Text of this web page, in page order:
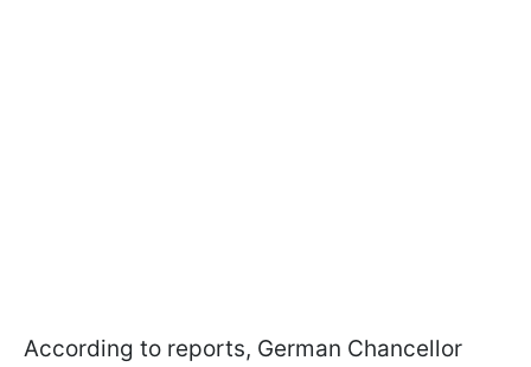
According to reports, German Chancellor